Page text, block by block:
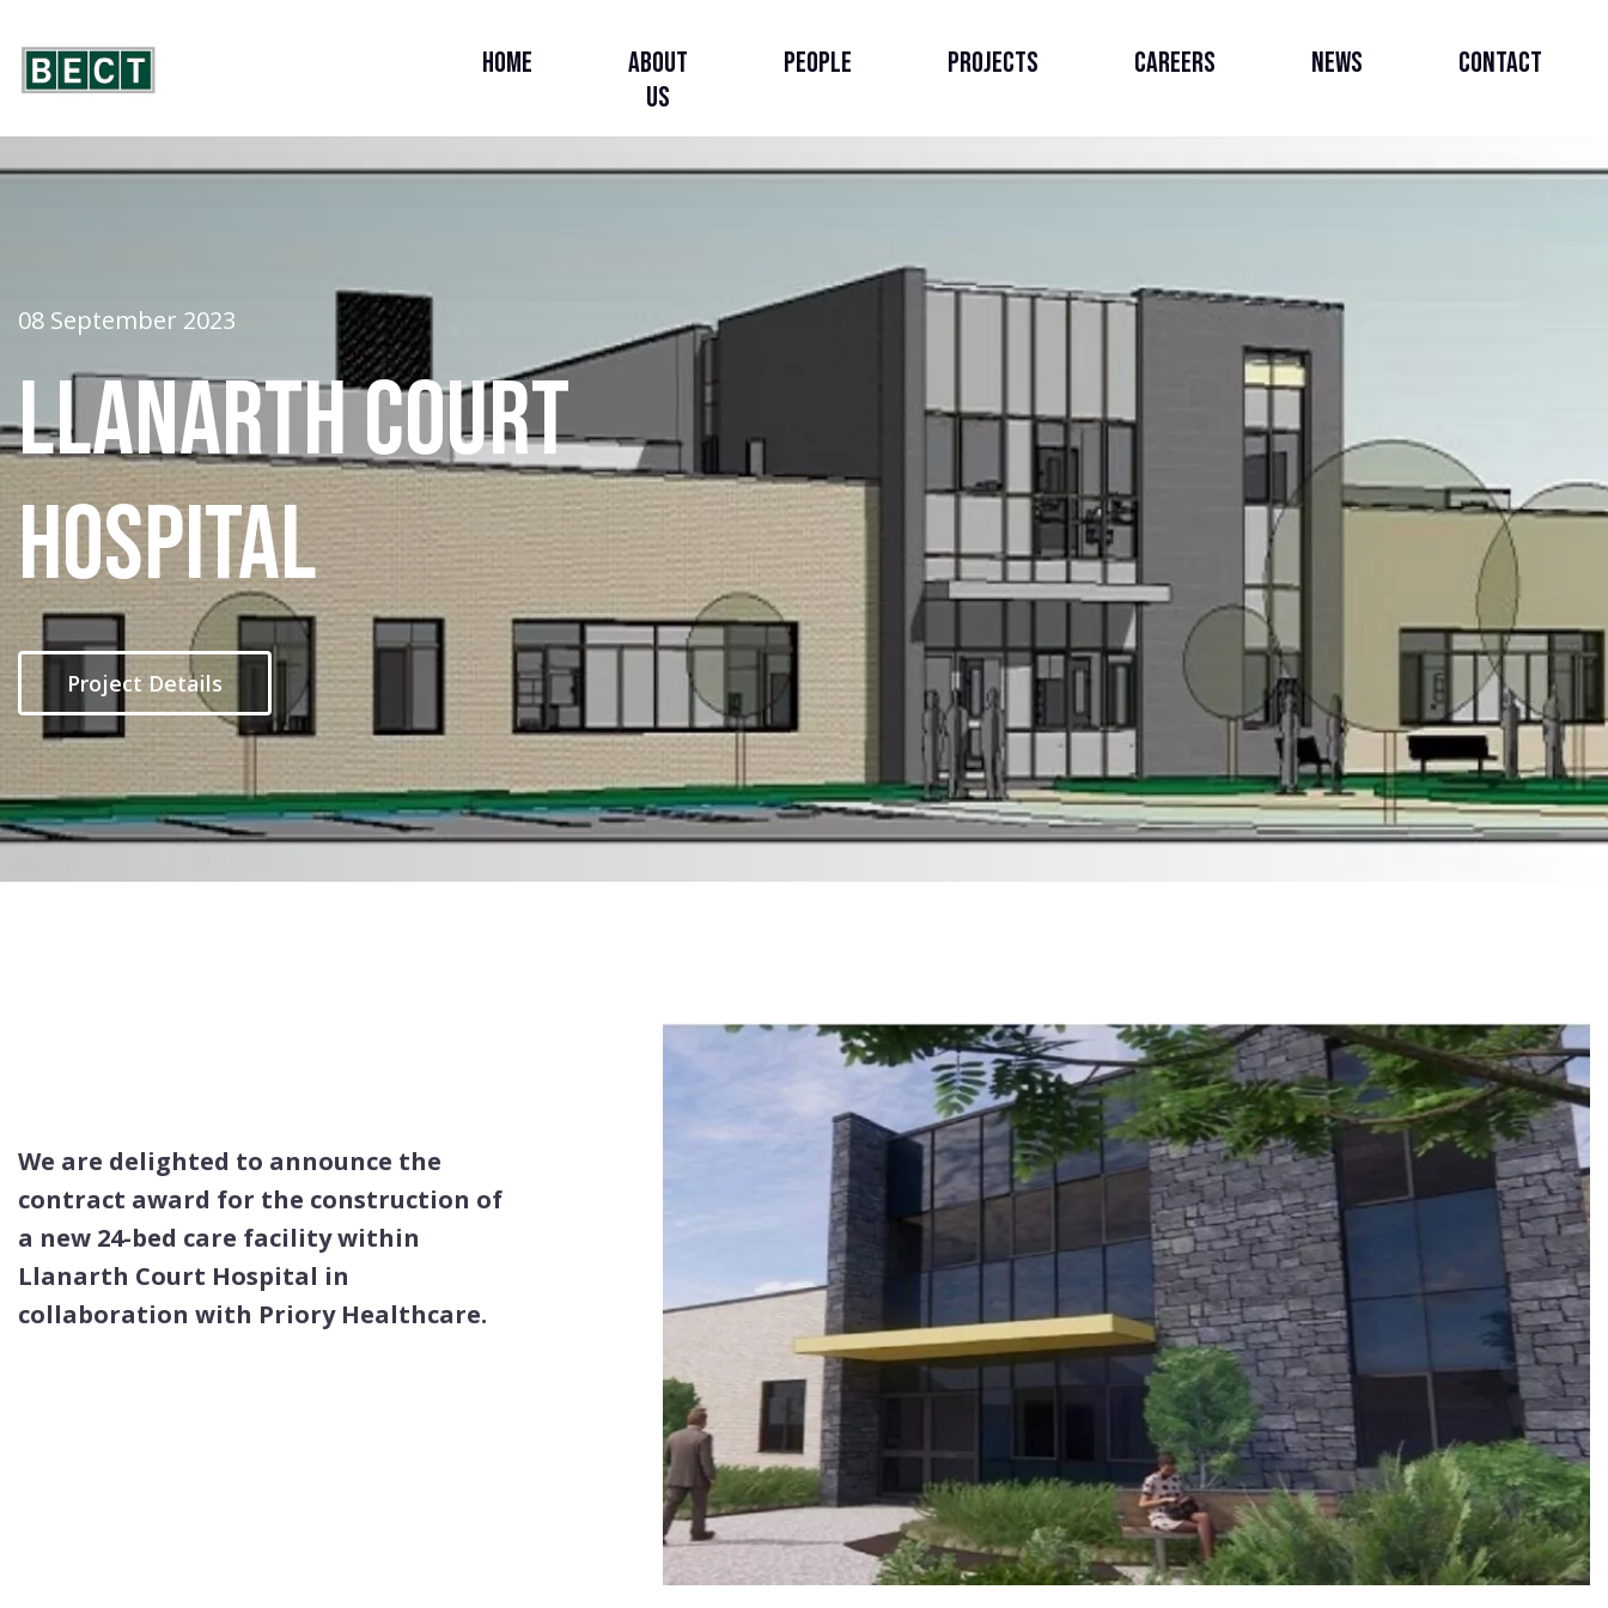
Home
About
Us
Our Strategy
Governance, Leadership
& Accountability
Financial Performance
A Responsible Business
Health, Safety & Well-
Being
People Projects Careers News Contact
08 September 2023
Llanarth Court
Hospital
Project Details
We are delighted to announce the
contract award for the construction of
a new 24-bed care facilitywithin
Llanarth Court Hospital in
collaboration with Priory Healthcare.